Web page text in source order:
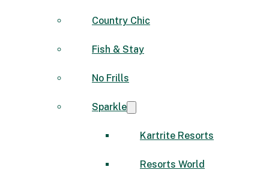
Country Chic
Fish & Stay
No Frills
Sparkle
Kartrite Resorts
Resorts World